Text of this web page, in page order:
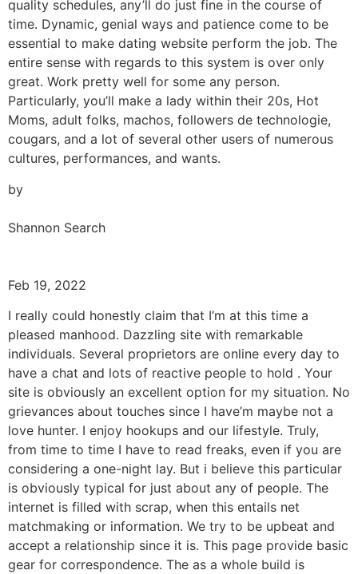
quality schedules, any’ll do just fine in the course of
time. Dynamic, genial ways and patience come to be
essential to make dating website perform the job. The
entire sense with regards to this system is over only
great. Work pretty well for some any person.
Particularly, you’ll make a lady within their 20s, Hot
Moms, adult folks, machos, followers de technologie,
cougars, and a lot of several other users of numerous
cultures, performances, and wants.
by
Shannon Search
Feb 19, 2022
I really could honestly claim that I’m at this time a
pleased manhood. Dazzling site with remarkable
individuals. Several proprietors are online every day to
have a chat and lots of reactive people to hold . Your
site is obviously an excellent option for my situation. No
grievances about touches since I have’m maybe not a
love hunter. I enjoy hookups and our lifestyle. Truly,
from time to time I have to read freaks, even if you are
considering a one-night lay. But i believe this particular
is obviously typical for just about any of people. The
internet is filled with scrap, when this entails net
matchmaking or information. We try to be upbeat and
accept a relationship since it is. This page provide basic
gear for correspondence. The as a whole build is